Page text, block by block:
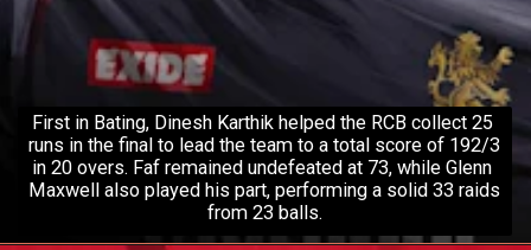
First in Bating, Dinesh Karthik helped the RCB collect 25
runs in the final to lead the team to a total score of 192/3
in 20 overs. Faf remained undefeated at 73, while Glenn
Maxwell also played his part, performing a solid 33 raids
from 23 balls.